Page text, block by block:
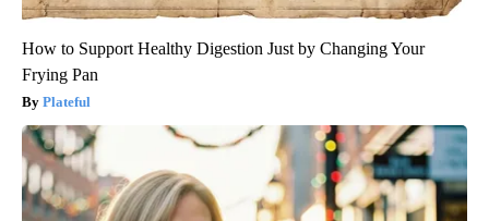
How to Support Healthy Digestion Just by Changing Your
Frying Pan
Plateful